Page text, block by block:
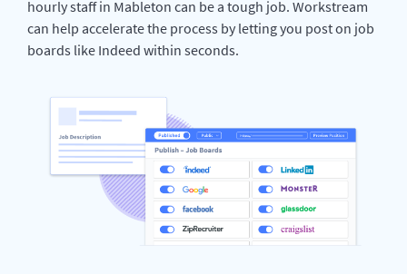
hourly staff in Mableton can be a tough job. Workstream
can help accelerate the process by letting you post on job
boards like Indeed within seconds.